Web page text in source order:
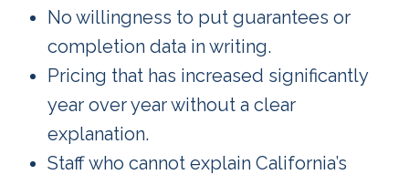
No willingness to put guarantees or
completion data in writing.
Pricing that has increased significantly
year over year without a clear
explanation.
Staff who cannot explain California’s